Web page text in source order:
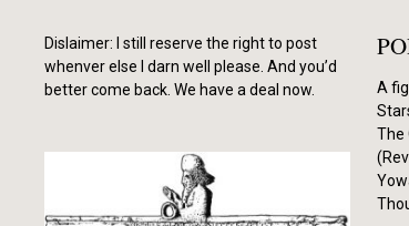
Dislaimer: I still reserve the right to post
whenver else I darn well please. And you’d
better come back. We have a deal now.
A
The